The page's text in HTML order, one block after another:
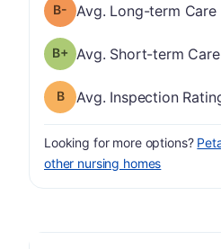
Long-term Care Rating
Avg. Long-term Care
Short-term Care Rating
Avg. Short-term
Inspection Rating has a
Avg. Inspection
Looking for more options?
other nursing homes